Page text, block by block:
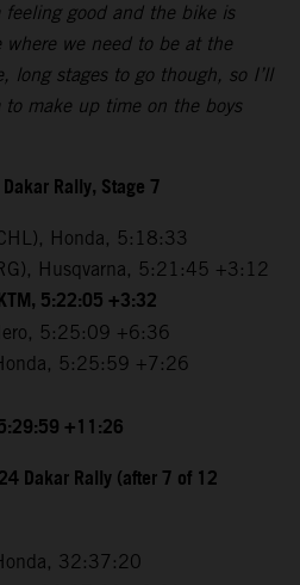
good and the bike is
where we need to be at the
long stages to go though, so I’ll
make up time on the boys
Rally, Stage 7
Honda, 5:18:33
Husqvarna, 5:21:45 +3:12
5:22:05 +3:32
5:25:09 +6:36
5:25:59 +7:26
+11:26
Dakar Rally (after 7 of 12
32:37:20